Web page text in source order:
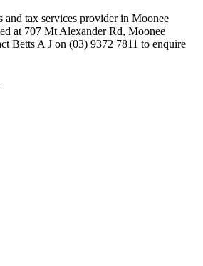
and tax services provider in Moonee
at 707 Mt Alexander Rd, Moonee
Betts A J on (03) 9372 7811 to enquire